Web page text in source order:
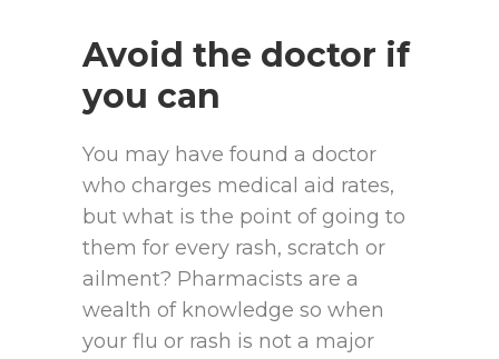
Avoid the doctor if
you can
You may have found a doctor
who charges medical aid rates,
but what is the point of going to
them for every rash, scratch or
ailment? Pharmacists are a
wealth of knowledge so when
your flu or rash is not a major